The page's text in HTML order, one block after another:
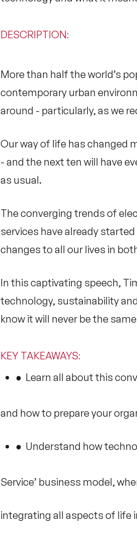
DESCRIPTION:
More than half the world’s
contemporary urban
around - particularly, as we
Our way of life has changed
- and the next ten will have
as usual.
The converging trends of
services have already
changes to all our lives in
In this captivating speech,
technology, sustainability
know it will never be the
KEY TAKEAWAYS:
● Learn all about this
and how to prepare your
● Understand how
Service’ business model,
integrating all aspects of life